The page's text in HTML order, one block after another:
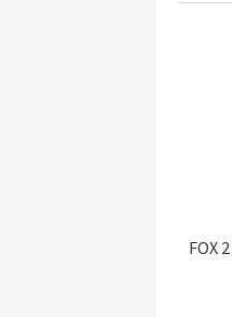
FOX